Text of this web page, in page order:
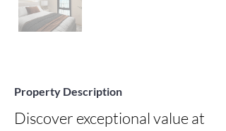
Property Description
Discover exceptional value at